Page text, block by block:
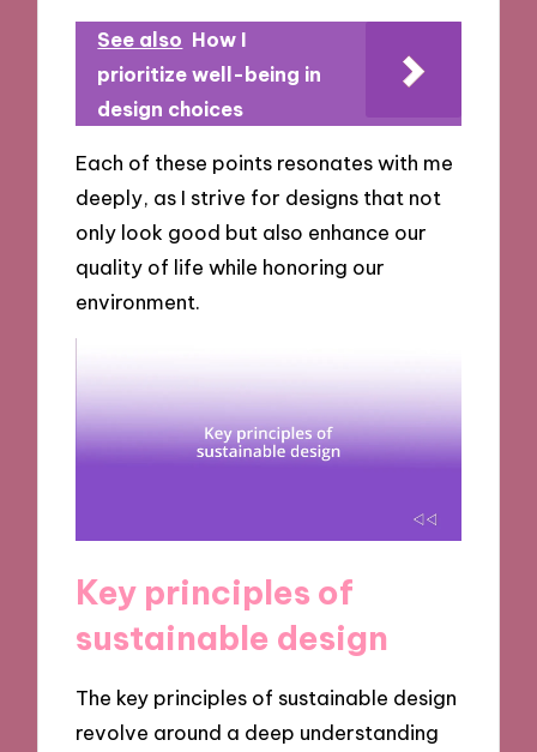
See also How I
prioritize well-being in
design choices
Each of these points resonates with me
deeply, as I strive for designs that not
only look good but also enhance our
quality of life while honoring our
environment.
Key principles of
sustainable design
The key principles of sustainable design
revolve around a deep understanding